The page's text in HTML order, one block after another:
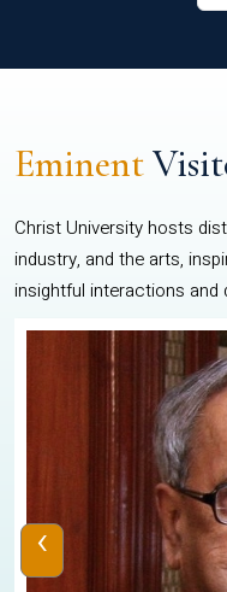
Eminent
Christ University hosts
industry, and the arts,
insightful interactions and
‹